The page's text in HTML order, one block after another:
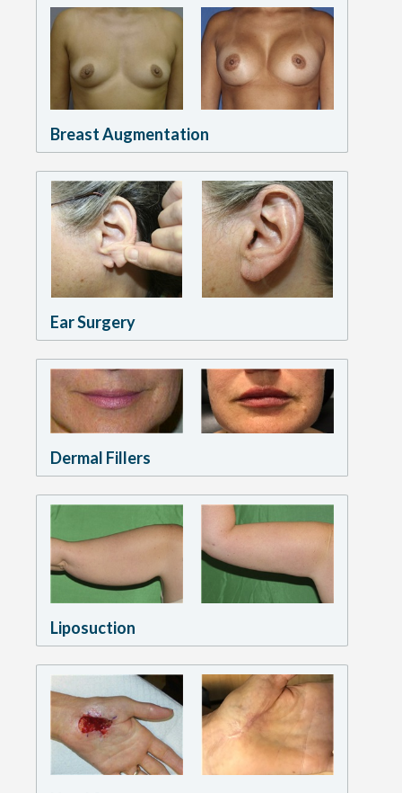
Breast Augmentation
Ear Surgery
Dermal Fillers
Liposuction